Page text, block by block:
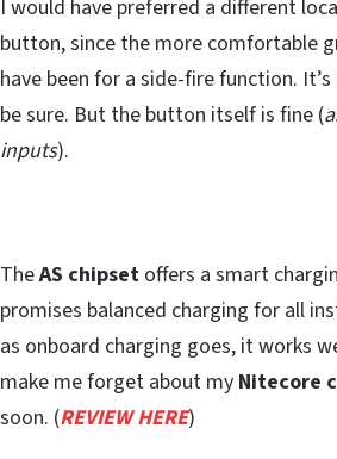
I would have preferred a different
button, since the more comfortable
have been for a side-fire function.
be sure. But the button itself is fine (
inputs).
TheAS chipset offers a smart
promises balanced charging for all
as onboard charging goes, it works
make me forget about my Nitecore
soon. (REVIEW HERE)